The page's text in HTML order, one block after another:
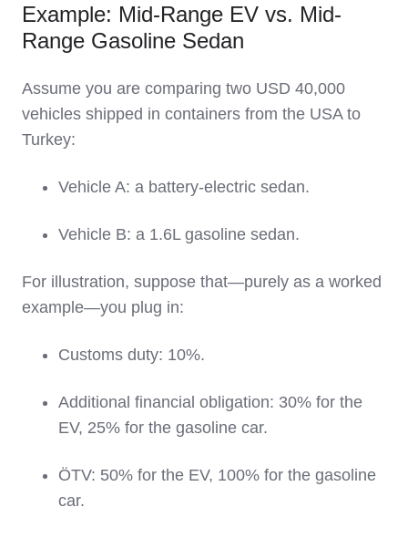
Example: Mid-Range EV vs. Mid-
Range Gasoline Sedan
Assume you are comparing two USD 40,000
vehicles shipped in containers from the USA to
Turkey:
Vehicle A: a battery‑electric sedan.
Vehicle B: a 1.6L gasoline sedan.
For illustration, suppose that—purely as a worked
example—you plug in:
Customs duty: 10%.
Additional financial obligation: 30% for the
EV, 25% for the gasoline car.
ÖTV: 50% for the EV, 100% for the gasoline
car.